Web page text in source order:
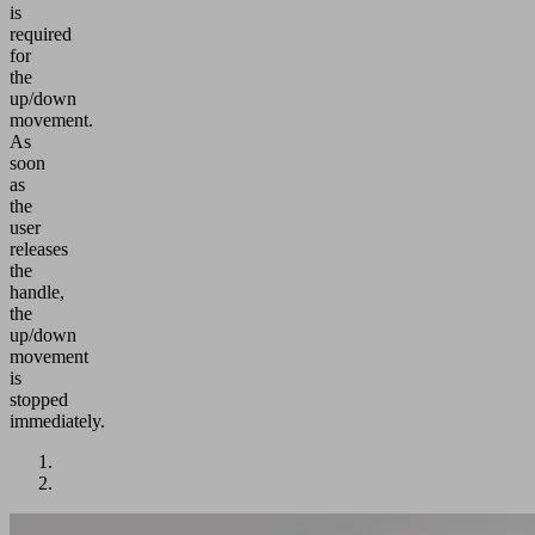
is
required
for
the
up/down
movement.
As
soon
as
the
user
releases
the
handle,
the
up/down
movement
is
stopped
immediately.